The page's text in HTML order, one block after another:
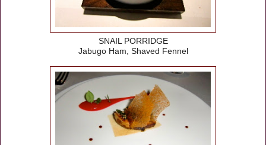
SNAIL PORRIDGE
Jabugo Ham, Shaved Fennel